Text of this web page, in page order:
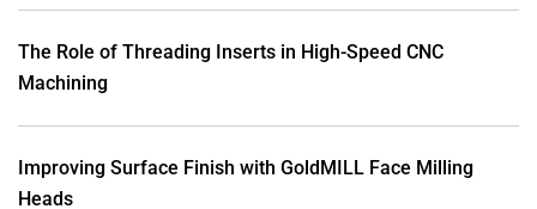
The Role of Threading Inserts in High-Speed CNC
Machining
Improving Surface Finish with GoldMILL Face Milling
Heads